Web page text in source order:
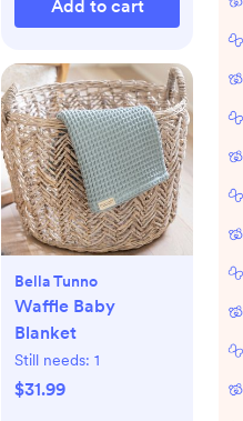
Add to cart
Bella Tunno
Waffle Baby
Blanket
Still needs: 1
$31.99